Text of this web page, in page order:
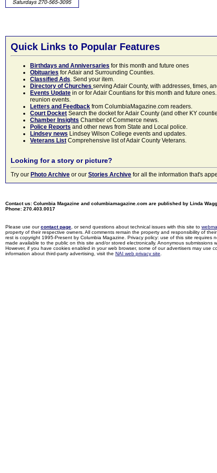
Quick Links to Popular Features
Birthdays and Anniversaries for this month and future ones
Obituaries for Adair and Surrounding Counties.
Classified Ads. Send your item.
Directory of Churches serving Adair County, with addresses, times,
Events Update in or for Adair Countians for this month and future
reunion events.
Letters and Feedback from ColumbiaMagazine.com readers.
Court Docket Search the docket for Adair County (and other KY
Chamber Insights Chamber of Commerce news.
Police Reports and other news from State and Local police.
Lindsey news Lindsey Wilson College events and updates.
Veterans List Comprehensive list of Adair County Veterans.
Looking for a story or picture?
Try our Photo Archive or our Stories Archive for all the information that's
Contact us: Columbia Magazine and columbiamagazine.com are published by Linda
Phone: 270.403.0017
Please use ourcontact page , or send questions about technical issues with this site to
property of their respective owners. All comments remain the property and responsibility of
rest is copyright 1995-Present by Columbia Magazine. Privacy policy: use of this site
made available to the public on this site and/or stored electronically. Anonymous
However, if you have cookies enabled in your web browser, some of our advertisers may use
information about third-party advertising, visit the NAI web privacy site